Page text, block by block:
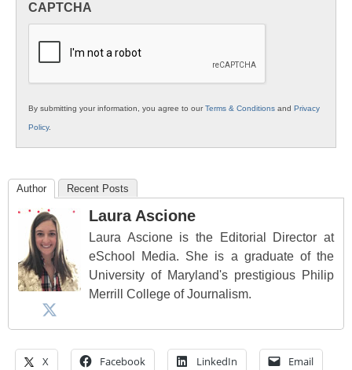
K12
CAPTCHA
By submitting your information, you agree to ourTerms & Conditions and Privacy
Policy.
Author Recent Posts
Laura Ascione
Laura Ascione is the Editorial Director at
eSchool Media. She is a graduate of the
University of Maryland's prestigious Philip
Merrill College of Journalism.
X Facebook LinkedIn Email